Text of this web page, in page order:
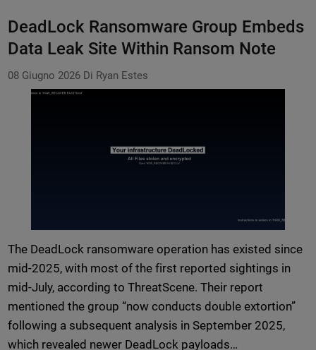
DeadLock Ransomware Group Embeds
Data Leak Site Within Ransom Note
08 Giugno 2026 Di Ryan Estes
The DeadLock ransomware operation has existed since
mid-2025, with most of the first reported sightings in
mid-July, according to ThreatScene. Their report
mentioned the group “now conducts double extortion”
following a subsequent analysis in September 2025,
which revealed newer DeadLock payloads…